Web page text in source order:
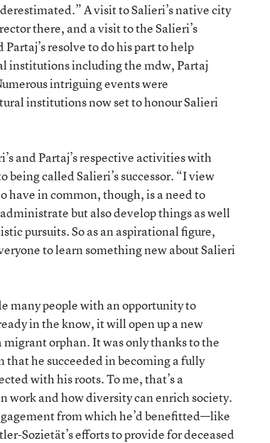
A visit to Salieri’s native city
there, and a visit to the Salieri’s
resolve to do his part to help
institutions including the mdw, Partaj
intriguing events were
institutions now set to honour Salieri
and Partaj’s respective activities with
called Salieri’s successor. “I view
have in common, though, is a need to
but also develop things as well
pursuits. So as an aspirational figure,
to learn something new about Salieri
many people with an opportunity to
in the know, it will open up a new
migrant orphan. It was only thanks to the
that he succeeded in becoming a fully
with his roots. To me, that’s a
and how diversity can enrich society.
from which he’d benefitted—like
Sozietät’s efforts to provide for deceased